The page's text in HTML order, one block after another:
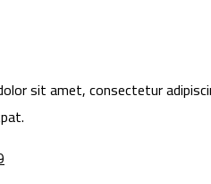
sit amet, consectetur